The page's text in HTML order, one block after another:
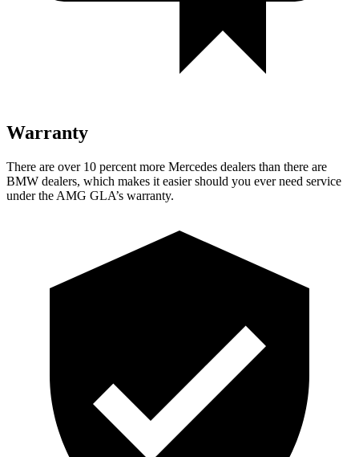
Warranty
There are over 10 percent more Mercedes dealers than there are
BMW dealers, which makes it easier should you ever need service
under the AMG GLA’s warranty.